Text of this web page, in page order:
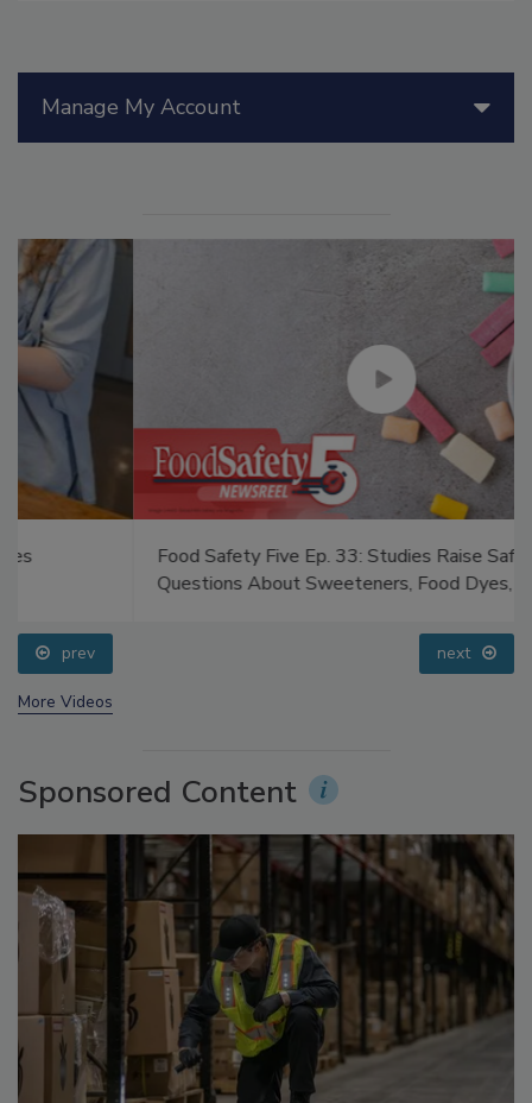
Manage My Account
Food Safety Five Ep. 33: Studies Raise Safety
Questions About Sweeteners, Food Dyes, and UPFs
prev next
More Videos
Sponsored Content